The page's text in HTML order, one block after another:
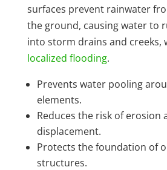
surfaces prevent rainwater
the ground, causing water to
into storm drains and creeks,
localized flooding.
Prevents water pooling
elements.
Reduces the risk of erosion
displacement.
Protects the foundation of
structures.